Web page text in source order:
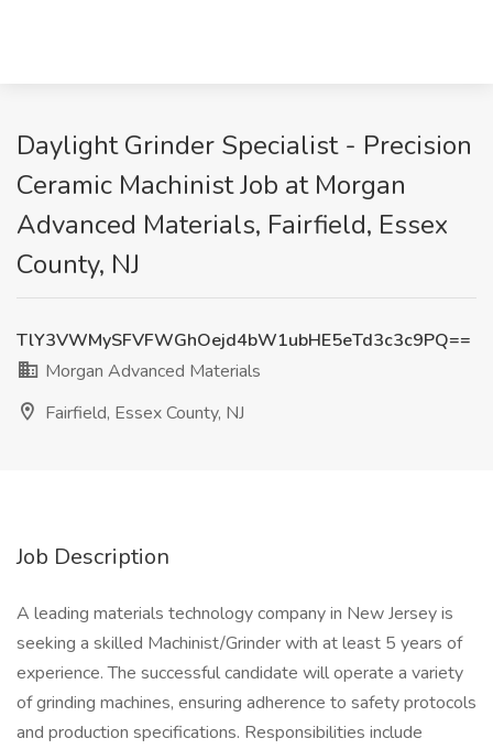
Daylight Grinder Specialist - Precision
Ceramic Machinist Job at Morgan
Advanced Materials, Fairfield, Essex
County, NJ
TlY3VWMySFVFWGhOejd4bW1ubHE5eTd3c3c9PQ==
Morgan Advanced Materials
Fairfield, Essex County, NJ
Job Description
A leading materials technology company in New Jersey is
seeking a skilled Machinist/Grinder with at least 5 years of
experience. The successful candidate will operate a variety
of grinding machines, ensuring adherence to safety protocols
and production specifications. Responsibilities include